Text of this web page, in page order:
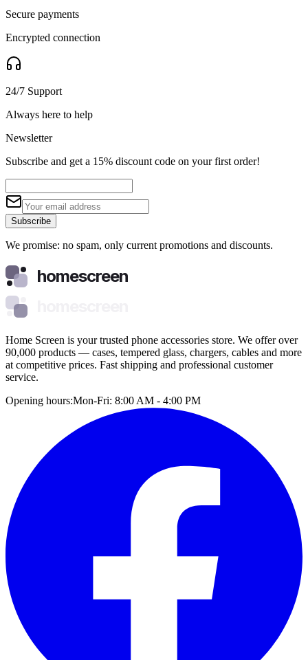
Secure payments
Encrypted connection
24/7 Support
Always here to help
Newsletter
Subscribe and get a 15% discount code on your first order!
Subscribe
We promise: no spam, only current promotions and discounts.
homescreen
Home Screen is your trusted phone accessories store. We offer over
90,000 products — cases, tempered glass, chargers, cables and more
at competitive prices. Fast shipping and professional customer
service.
Opening hours:Mon-Fri: 8:00 AM - 4:00 PM